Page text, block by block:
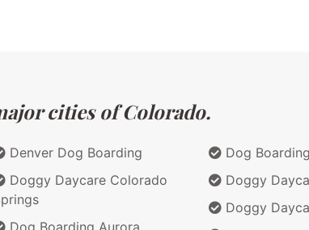
cities of Colorado.
Denver Dog Boarding
Doggy Daycare Colorado
Dog Boarding Aurora
Dog
Doggy
Doggy